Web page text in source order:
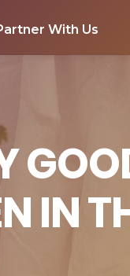
With Us
IN